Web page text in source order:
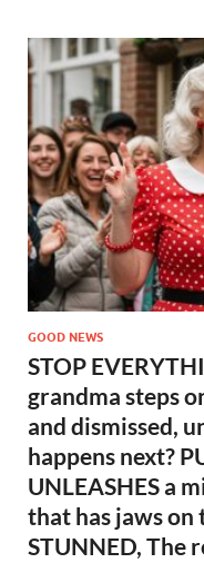
GOOD NEWS
STOP
grandma steps
and dismissed,
happens next?
UNLEASHES a
that has jaws on
STUNNED, The